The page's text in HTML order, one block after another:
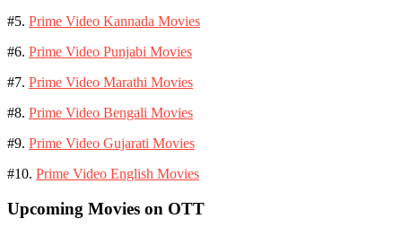
#5. Prime Video Kannada Movies
#6. Prime Video Punjabi Movies
#7. Prime Video Marathi Movies
#8. Prime Video Bengali Movies
#9. Prime Video Gujarati Movies
#10. Prime Video English Movies
Upcoming Movies on OTT